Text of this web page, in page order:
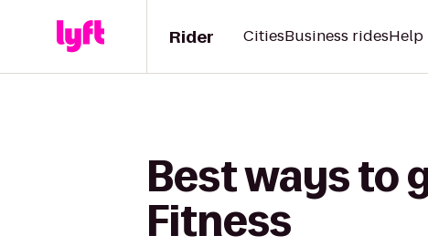
Rider CitiesBusiness ridesHelp
Best ways to
Fitness